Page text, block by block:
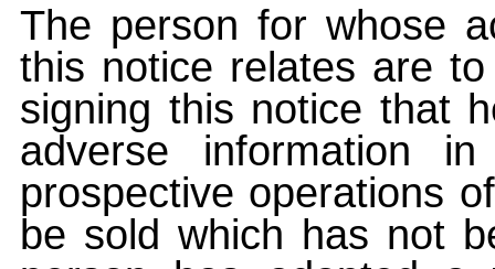
The person for whose
this notice relates are
signing this notice that
adverse information
prospective operations
be sold which has not